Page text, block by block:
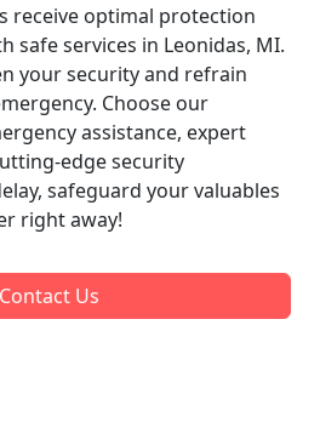
receive optimal protection
safe services in Leonidas, MI.
your security and refrain
Choose our
assistance, expert
edge security
safeguard your valuables
right away!
Contact Us